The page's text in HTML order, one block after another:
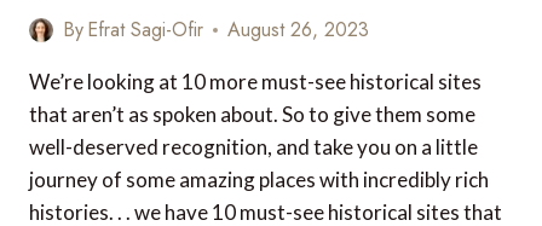
ByEfrat Sagi-Ofir August 26, 2023
We’re looking at 10 more must-see historical sites
that aren’t as spoken about. So to give them some
well-deserved recognition, and take you on a little
journey of some amazing places with incredibly rich
histories. . . we have 10 must-see historical sites that